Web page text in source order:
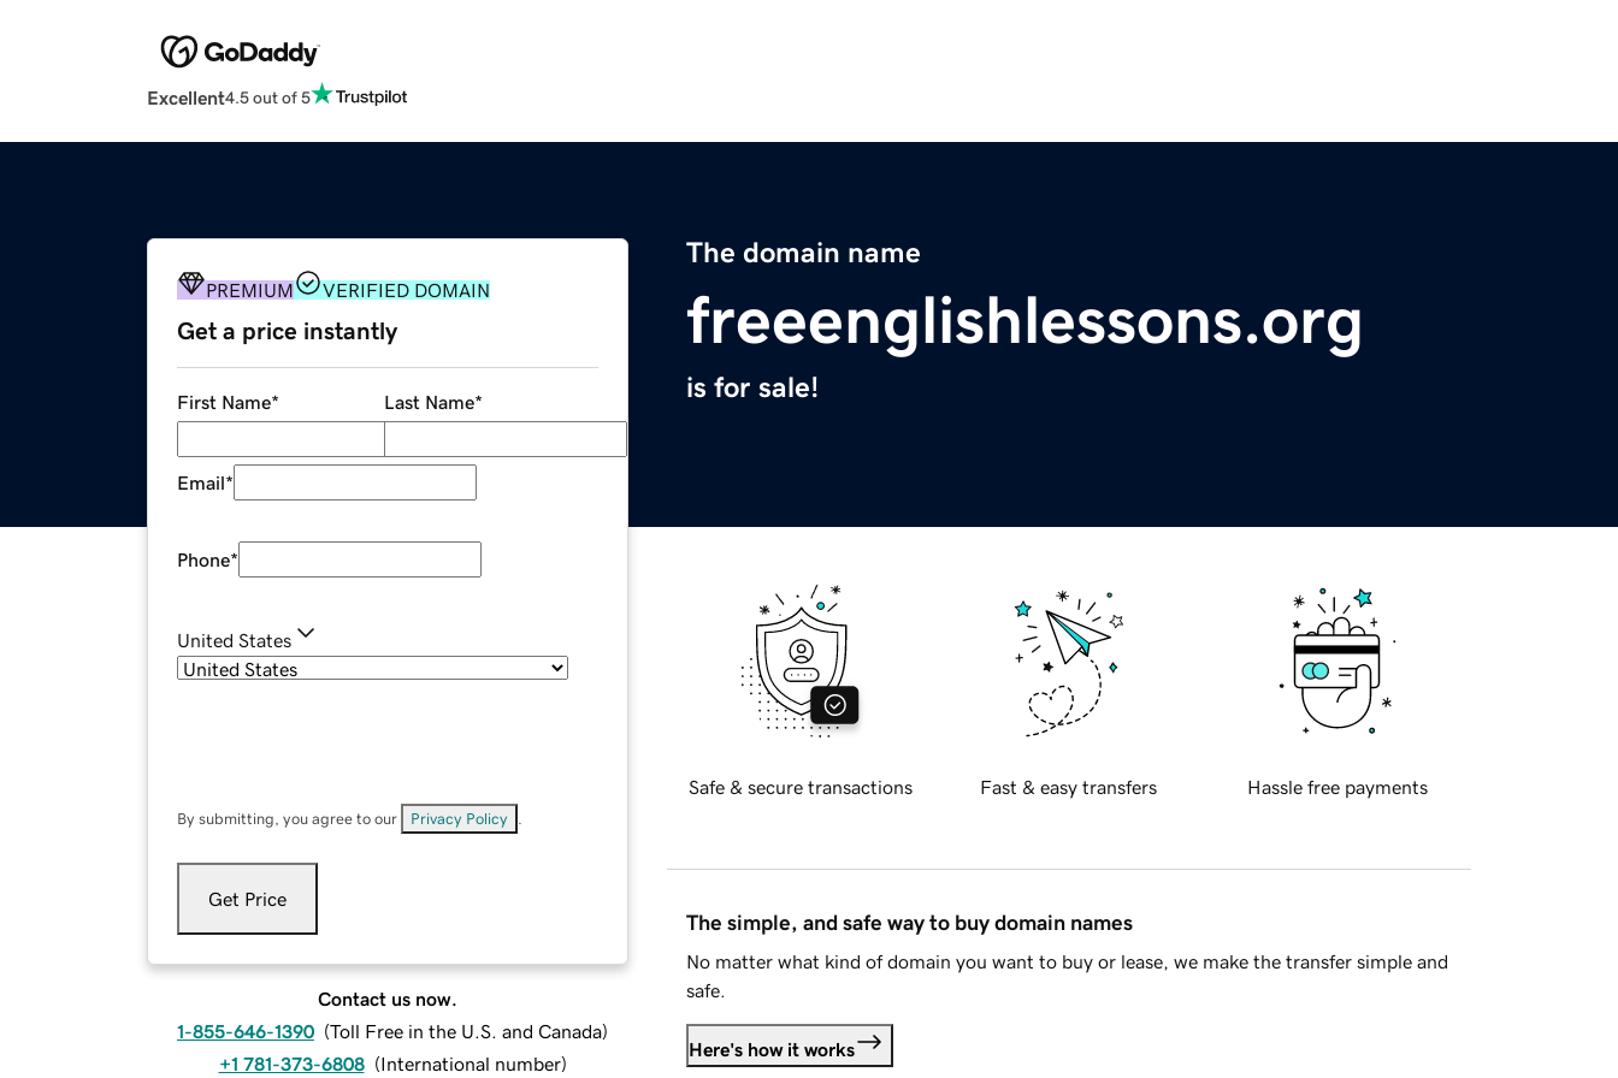
Excellent4.5 out of 5
The domain name
freeenglishlessons.org
is for sale!
PREMIUM VERIFIED DOMAIN
Get a price instantly
First Name* Last Name*
Email*
Phone*
United States
By submitting, you agree to our Privacy Policy
Get Price
Contact us now.
1-855-646-1390 (Toll Free in the U.S. and Canada)
+1 781-373-6808 (International number)
Safe & secure transactions Fast & easy transfers Hassle free payments
The simple, and safe way to buy domain names
No matter what kind of domain you want to buy or lease, we make the transfer simple and
safe.
Here's how it works